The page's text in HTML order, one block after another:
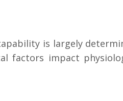
is largely
factors impact